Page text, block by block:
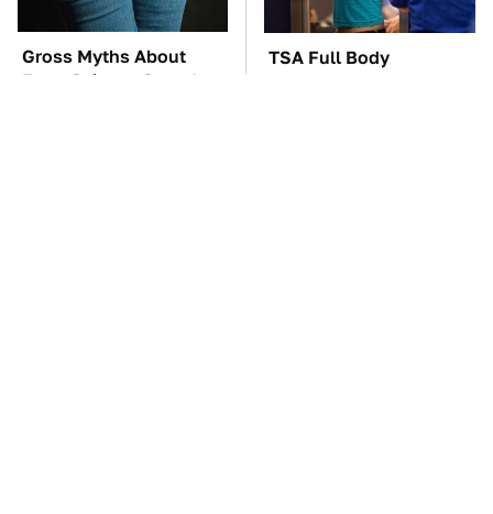
Gross Myths About
Farts Science Says Are
TSA Full Body